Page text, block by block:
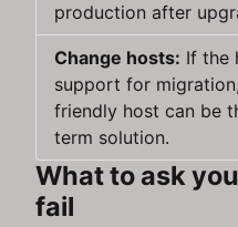
production after
Change hosts: If the
support for
friendly host can be
term solution.
What to ask
fail